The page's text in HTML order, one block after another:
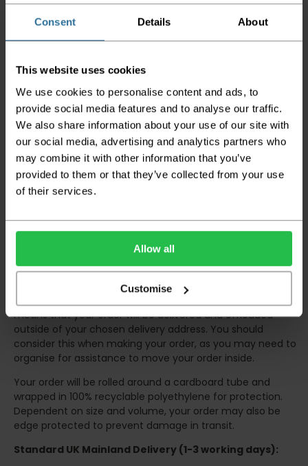
Consent Details About
This website uses cookies
We use cookies to personalise content and ads, to
provide social media features and to analyse our traffic.
We also share information about your use of our site with
our social media, advertising and analytics partners who
may combine it with other information that you’ve
provided to them or that they’ve collected from your use
of their services.
Allow all
Customise
Please note the DX couriers are unable to take goods
only insured to deliver items on the ground floor and
not up flights of staircases. We would advise that you
have help on hand on the day of delivery to avoid
any inconveniences.
Deliveries within three working days are based on the stock
being available to dispatch and should there be any issues,
we will contact you at the first opportunity and advise of
any possible delay.
Once your order has been dispatched the couriers will
the confirmation of the day of delivery.
The delivery window on the day of the delivery is from
to 6pm
or Weekends).
Our courier operates a '
means that your order will be delivered and offloaded
outside of your chosen delivery address. You should
consider this when making your order, as you may need to
organise for assistance to move your order inside.
Your order will be rolled around a cardboard tube and
wrapped in 100% recyclable polyethylene for protection.
Dependent on size and volume, your order may also be
edge protected to prevent damage in transit.
Standard UK Mainland Delivery (1-3 working days):